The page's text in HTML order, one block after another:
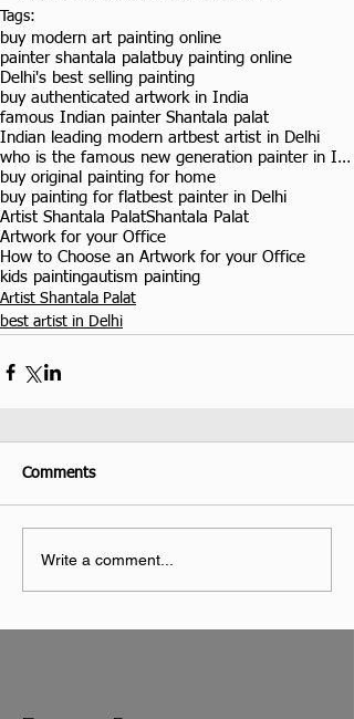
Tags:
buy modern art painting online
painter shantala palatbuy painting online
Delhi's best selling painting
buy authenticated artwork in India
famous Indian painter Shantala palat
Indian leading modern artbest artist in Delhi
who is the famous new generation painter in India
buy original painting for home
buy painting for flatbest painter in Delhi
Artist Shantala PalatShantala Palat
Artwork for your Office
How to Choose an Artwork for your Office
kids paintingautism painting
Artist Shantala Palat
best artist in Delhi
Comments
Write a comment...